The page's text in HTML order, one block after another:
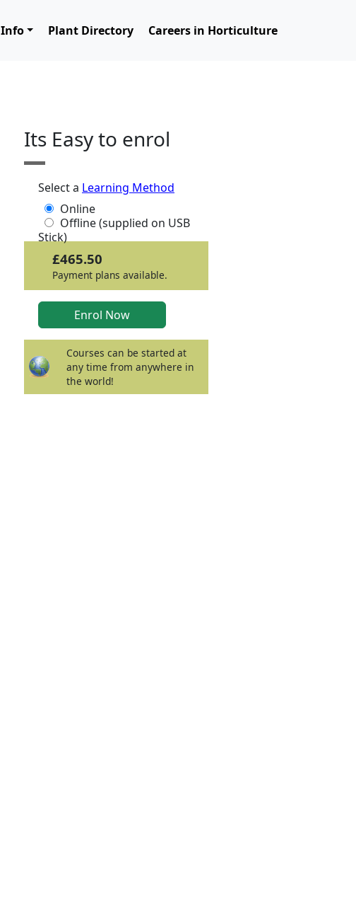
Info Plant Directory Careers in Horticulture
Its Easy to enrol
Select a Learning Method
Online
Offline (supplied on USB
Stick)
£465.50
Payment plans available.
Courses can be started at
any time from anywhere in
the world!